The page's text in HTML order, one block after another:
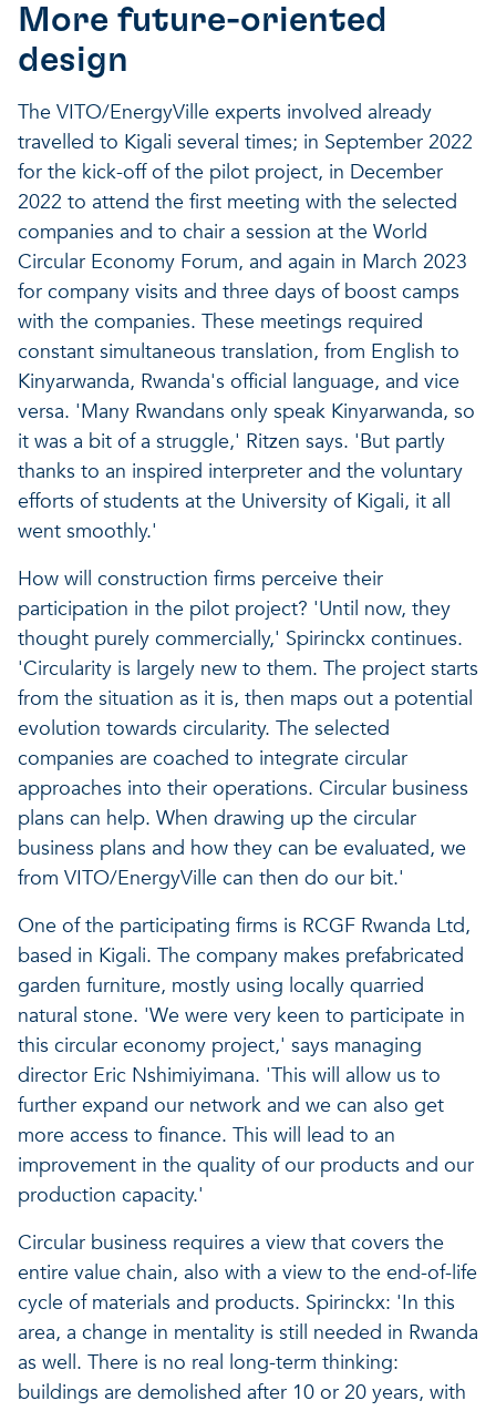
More future-oriented
design
The VITO/EnergyVille experts involved already
travelled to Kigali several times; in September 2022
for the kick-off of the pilot project, in December
2022 to attend the first meeting with the selected
companies and to chair a session at the World
Circular Economy Forum, and again in March 2023
for company visits and three days of boost camps
with the companies. These meetings required
constant simultaneous translation, from English to
Kinyarwanda, Rwanda's official language, and vice
versa. 'Many Rwandans only speak Kinyarwanda, so
it was a bit of a struggle,' Ritzen says. 'But partly
thanks to an inspired interpreter and the voluntary
efforts of students at the University of Kigali, it all
went smoothly.'
How will construction firms perceive their
participation in the pilot project? 'Until now, they
thought purely commercially,' Spirinckx continues.
'Circularity is largely new to them. The project starts
from the situation as it is, then maps out a potential
evolution towards circularity. The selected
companies are coached to integrate circular
approaches into their operations. Circular business
plans can help. When drawing up the circular
business plans and how they can be evaluated, we
from VITO/EnergyVille can then do our bit.'
One of the participating firms is RCGF Rwanda Ltd,
based in Kigali. The company makes prefabricated
garden furniture, mostly using locally quarried
natural stone. 'We were very keen to participate in
this circular economy project,' says managing
director Eric Nshimiyimana. 'This will allow us to
further expand our network and we can also get
more access to finance. This will lead to an
improvement in the quality of our products and our
production capacity.'
Circular business requires a view that covers the
entire value chain, also with a view to the end-of-life
cycle of materials and products. Spirinckx: 'In this
area, a change in mentality is still needed in Rwanda
as well. There is no real long-term thinking:
buildings are demolished after 10 or 20 years, with